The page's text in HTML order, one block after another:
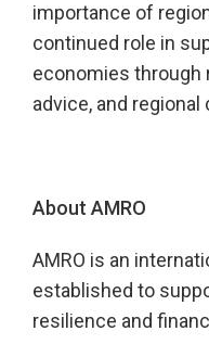
importance of
continued role in
economies through
advice, and regional
About AMRO
AMRO is an
established to
resilience and